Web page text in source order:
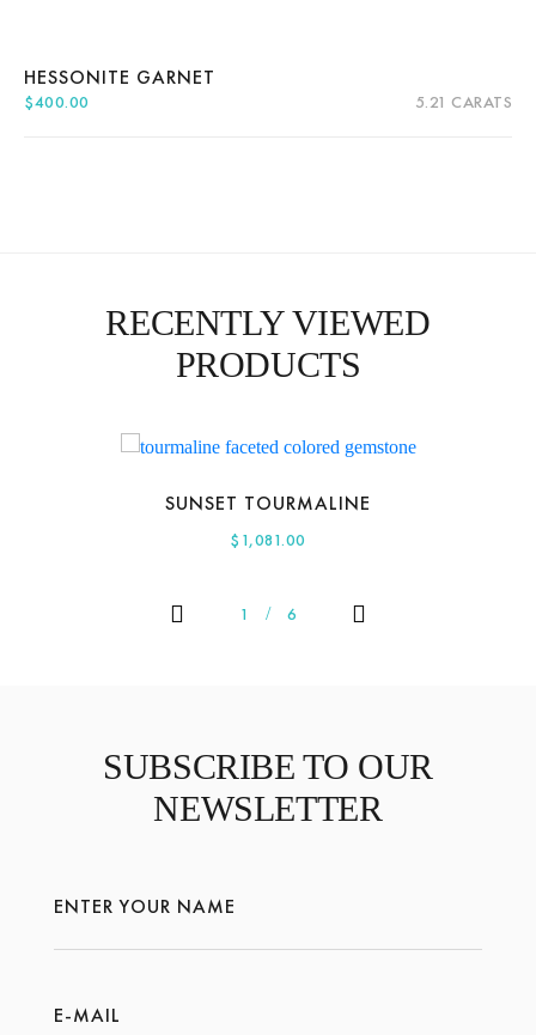
Add to cart
HESSONITE GARNET
5.21 CARATS
$400.00
RECENTLY VIEWED
PRODUCTS
SUNSET TOURMALINE
$ 1,081.00
1 6
SUBSCRIBE TO OUR
NEWSLETTER